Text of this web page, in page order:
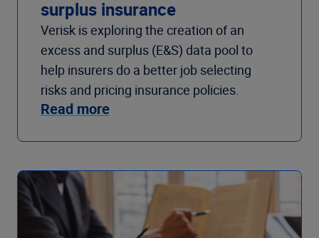
surplus insurance
Verisk is exploring the creation of an
excess and surplus (E&S) data pool to
help insurers do a better job selecting
risks and pricing insurance policies.
Read more